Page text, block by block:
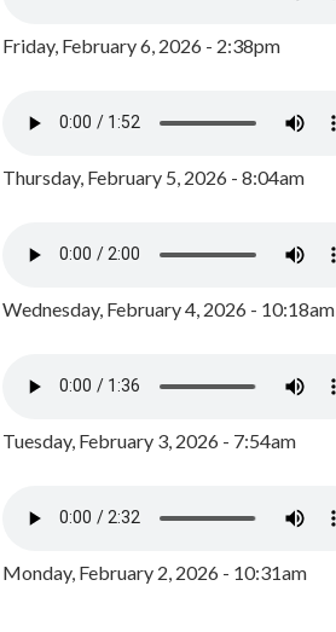
Friday, February 6, 2026 - 2:38pm
Thursday, February 5, 2026 - 8:04am
Wednesday, February 4, 2026 - 10:18am
Tuesday, February 3, 2026 - 7:54am
Monday, February 2, 2026 - 10:31am